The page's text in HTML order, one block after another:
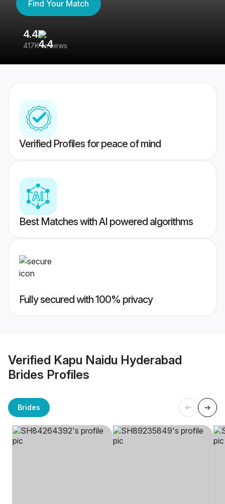
Find Your Match
4.4
417K reviews
Verified Profiles for peace of mind
Best Matches with AI powered algorithms
Fully secured with 100% privacy
Verified Kapu Naidu Hyderabad
Brides Profiles
Brides